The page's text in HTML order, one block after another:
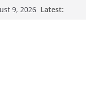
9, 2026 Latest: